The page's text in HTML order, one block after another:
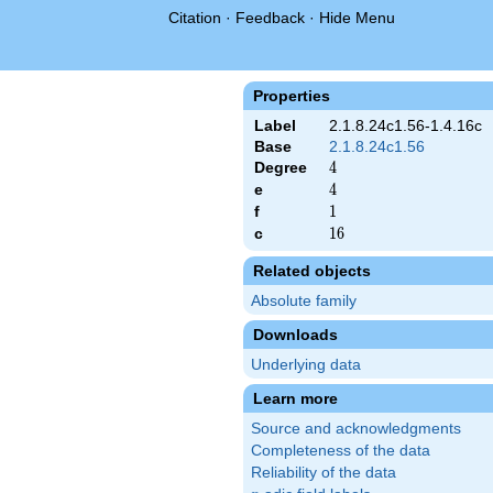
Citation · Feedback · Hide Menu
Properties
Label
2.1.8.24c1.56-1.4.16c
Base
2.1.8.24c1.56
Degree
4
4
e 4
4
f 1
1
c 16
16
Related objects
Absolute family
Downloads
Underlying data
Learn more
Source and acknowledgments
Completeness of the data
Reliability of the data